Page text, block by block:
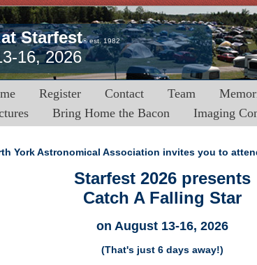
Starfest® est. 1982
16, 2026
Register Contact Team
Bring Home the Bacon Imaging
York Astronomical Association invites you to
Starfest 2026 presents
Catch A Falling Star
on August 13-16, 2026
(That's just 6 days away!)